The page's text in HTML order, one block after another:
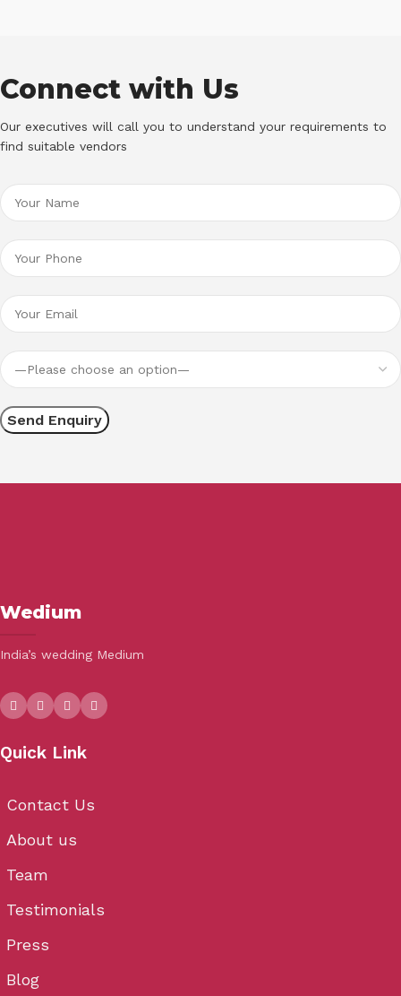
Connect with Us
Our executives will call you to understand your requirements to
find suitable vendors
Wedium
India’s wedding Medium
Quick Link
Contact Us
About us
Team
Testimonials
Press
Blog